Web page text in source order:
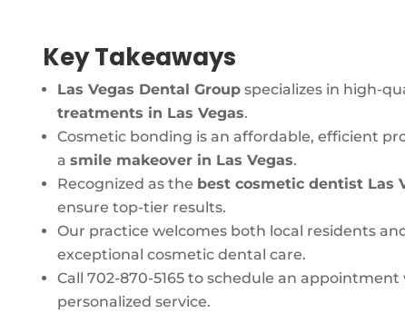
Key Takeaways
Las Vegas Dental Group specializes in high-
treatments in Las Vegas.
Cosmetic bonding is an affordable, efficient
a smile makeover in Las Vegas.
Recognized as the best cosmetic dentist Las
ensure top-tier results.
Our practice welcomes both local residents
exceptional cosmetic dental care.
Call 702-870-5165 to schedule an appointment
personalized service.